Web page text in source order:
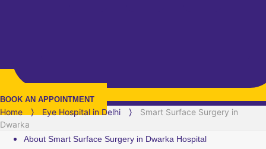
BOOK AN APPOINTMENT
Home ⟩ Eye Hospital in Delhi ⟩
Smart Surface Surgery in
Dwarka
About Smart Surface Surgery in Dwarka Hospital